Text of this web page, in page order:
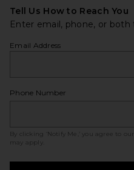
Tell Us How to Reach You
Enter email, phone, or
Email Address
Phone Number
By clicking ‘Notify Me,’ you agree to our
may apply.